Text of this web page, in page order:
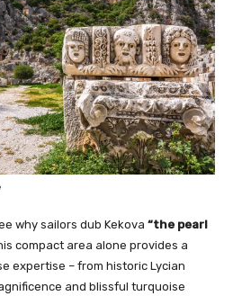
why sailors dub Kekova “the pearl
compact area alone provides a
expertise – from historic Lycian
and blissful turquoise